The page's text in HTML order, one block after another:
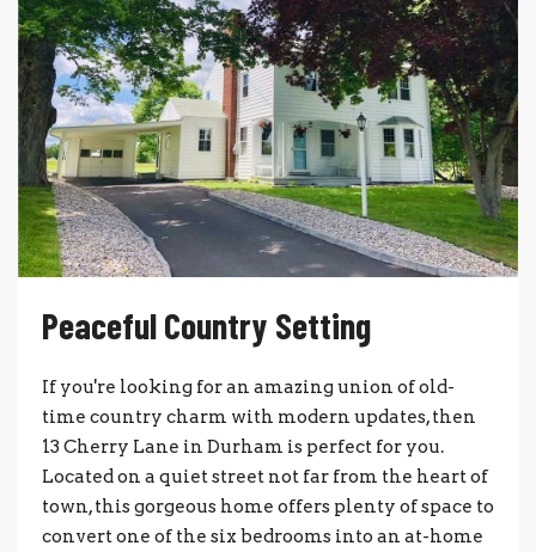
Peaceful Country Setting
If you're looking for an amazing union of old-
time country charm with modern updates, then
13 Cherry Lane in Durham is perfect for you.
Located on a quiet street not far from the heart of
town, this gorgeous home offers plenty of space to
convert one of the six bedrooms into an at-home